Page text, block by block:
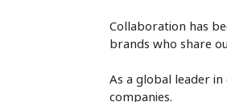
Collaboration has
brands who share
As a global leader
companies.